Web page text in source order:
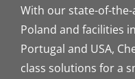
With our state-of-
Poland and facilities
Portugal and USA,
class solutions for a